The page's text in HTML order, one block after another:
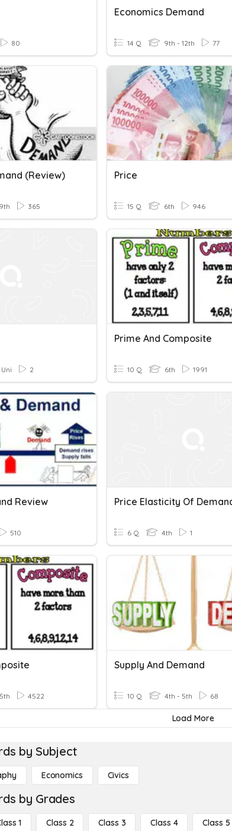
80
Economics Demand
14 Q 9th - 12th 77
(Review)
365
Price
15 Q 6th 946
2
Prime And Composite
10 Q 6th 1991
Review
510
Price Elasticity Of
6 Q 4th 1
4522
Supply And Demand
10 Q 4th - 5th 68
Load More
by Subject
Economics Civics
by Grades
1 Class 2 Class 3 Class 4 Class 5